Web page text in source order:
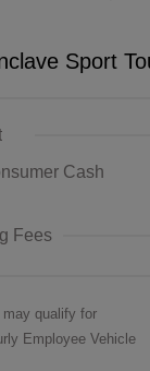
Sport
Cash
Fees
qualify for
Employee Vehicle